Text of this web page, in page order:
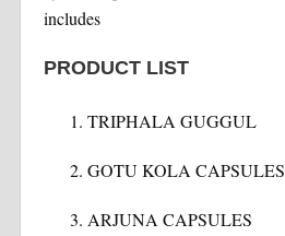
includes
PRODUCT LIST
TRIPHALA GUGGUL
GOTU KOLA CAPSULES
ARJUNA CAPSULES